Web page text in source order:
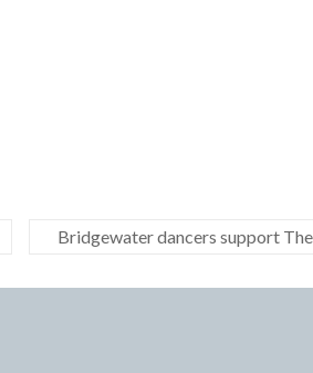
Bridgewater dancers support